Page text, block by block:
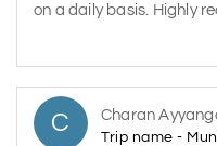
on a daily basis. Highly
C Charan
Trip name -